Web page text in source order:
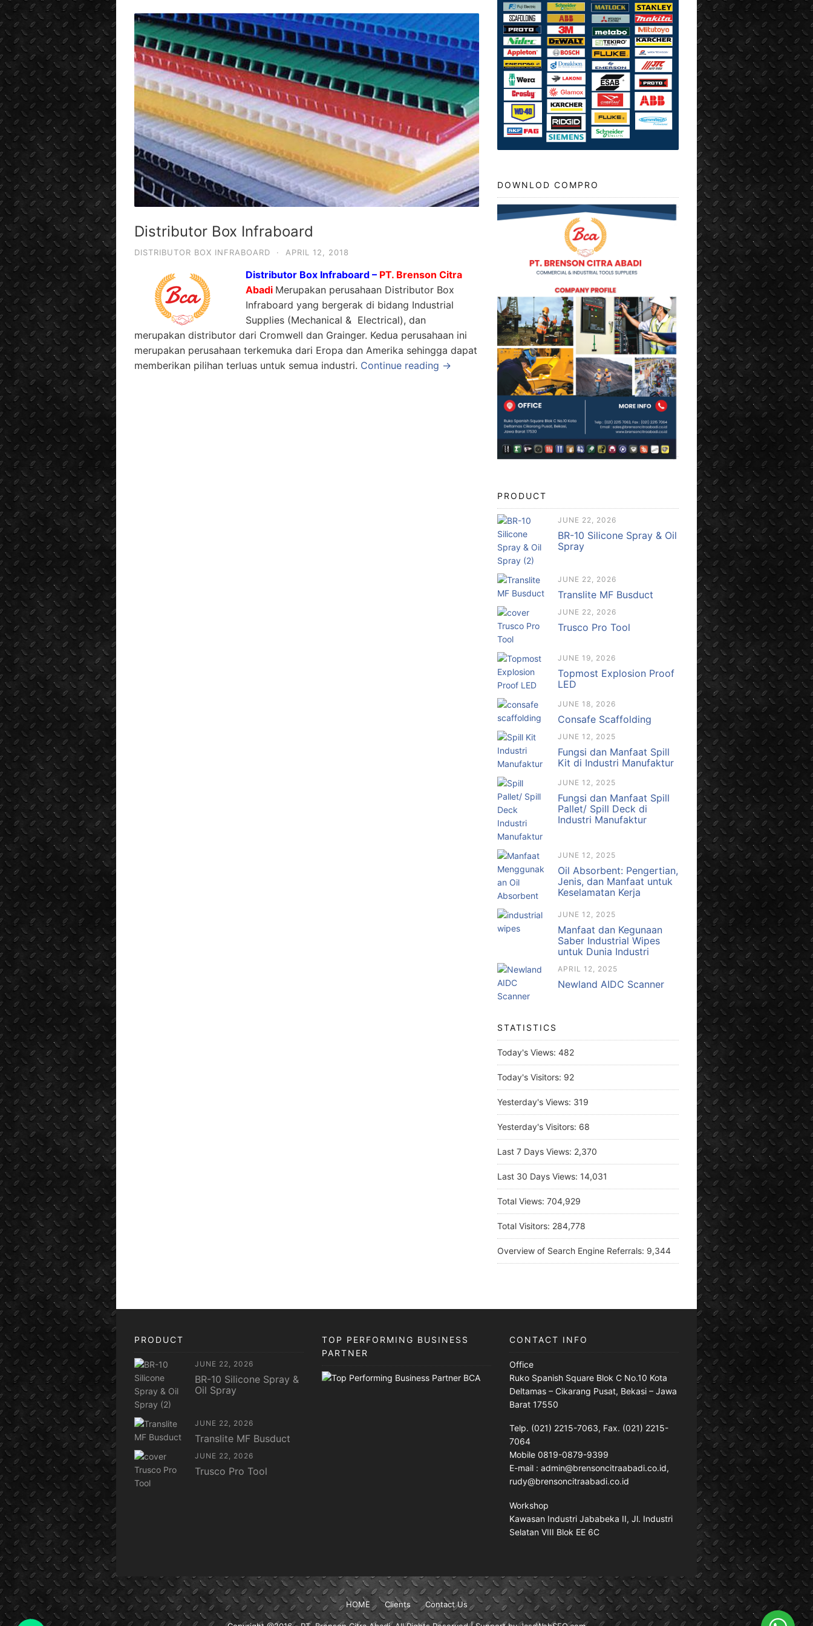
Distributor Box Infraboard
DISTRIBUTOR BOX INFRABOARD · APRIL 12, 2018
Distributor Box Infraboard – PT. Brenson Citra
Abadi Merupakan perusahaan Distributor Box
Infraboard yang bergerak di bidang Industrial
Supplies (Mechanical & Electrical), dan
merupakan distributor dari Cromwell dan Grainger. Kedua perusahaan ini
merupakan perusahaan terkemuka dari Eropa dan Amerika sehingga dapat
memberikan pilihan terluas untuk semua industri. Continue reading →
DOWNLOD COMPRO
PRODUCT
JUNE 22, 2026
BR-10 Silicone Spray & Oil
Spray
JUNE 22, 2026
Translite MF Busduct
JUNE 22, 2026
Trusco Pro Tool
JUNE 19, 2026
Topmost Explosion Proof
LED
JUNE 18, 2026
Consafe Scaffolding
JUNE 12, 2025
Fungsi dan Manfaat Spill
Kit di Industri Manufaktur
JUNE 12, 2025
Fungsi dan Manfaat Spill
Pallet/ Spill Deck di
Industri Manufaktur
JUNE 12, 2025
Oil Absorbent: Pengertian,
Jenis, dan Manfaat untuk
Keselamatan Kerja
JUNE 12, 2025
Manfaat dan Kegunaan
Saber Industrial Wipes
untuk Dunia Industri
APRIL 12, 2025
Newland AIDC Scanner
STATISTICS
Today's Views: 482
Today's Visitors: 92
Yesterday's Views: 319
Yesterday's Visitors: 68
Last 7 Days Views: 2,370
Last 30 Days Views: 14,031
Total Views: 704,929
Total Visitors: 284,778
Overview of Search Engine Referrals: 9,344
PRODUCT
JUNE 22, 2026
BR-10 Silicone Spray &
Oil Spray
JUNE 22, 2026
Translite MF Busduct
JUNE 22, 2026
Trusco Pro Tool
TOP PERFORMING BUSINESS
PARTNER
CONTACT INFO
Office
Ruko Spanish Square Blok C No.10 Kota
Deltamas – Cikarang Pusat, Bekasi – Jawa
Barat 17550
Telp. (021) 2215-7063, Fax. (021) 2215-
7064
Mobile 0819-0879-9399
E-mail : admin@brensoncitraabadi.co.id,
rudy@brensoncitraabadi.co.id
Workshop
Kawasan Industri Jababeka II, Jl. Industri
Selatan VIII Blok EE 6C
HOME Clients Contact Us